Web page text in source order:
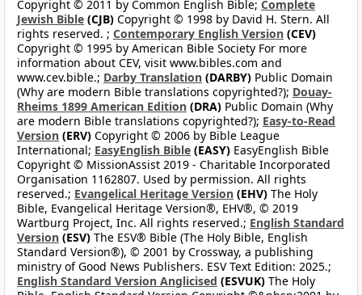
Copyright © 2011 by Common English Bible; Complete
Jewish Bible (CJB) Copyright © 1998 by David H. Stern. All
rights reserved. ; Contemporary English Version (CEV)
Copyright © 1995 by American Bible Society For more
information about CEV, visit www.bibles.com and
www.cev.bible.; Darby Translation (DARBY) Public Domain
(Why are modern Bible translations copyrighted?); Douay-
Rheims 1899 American Edition (DRA) Public Domain (Why
are modern Bible translations copyrighted?); Easy-to-Read
Version (ERV) Copyright © 2006 by Bible League
International; EasyEnglish Bible (EASY) EasyEnglish Bible
Copyright © MissionAssist 2019 - Charitable Incorporated
Organisation 1162807. Used by permission. All rights
reserved.; Evangelical Heritage Version (EHV) The Holy
Bible, Evangelical Heritage Version®, EHV®, © 2019
Wartburg Project, Inc. All rights reserved.; English Standard
Version (ESV) The ESV® Bible (The Holy Bible, English
Standard Version®), © 2001 by Crossway, a publishing
ministry of Good News Publishers. ESV Text Edition: 2025.;
English Standard Version Anglicised (ESVUK) The Holy